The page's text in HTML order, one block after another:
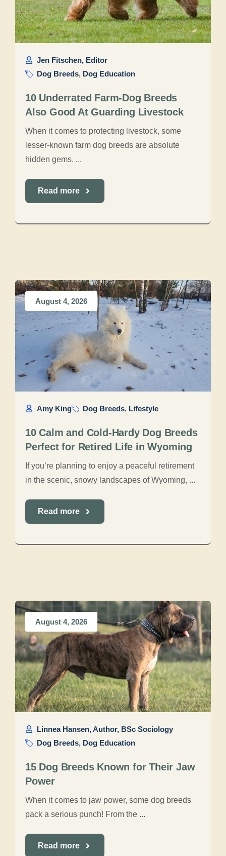
Jen Fitschen, Editor
Dog Breeds, Dog Education
10 Underrated Farm-Dog Breeds
Also Good At Guarding Livestock
When it comes to protecting livestock, some
lesser-known farm dog breeds are absolute
hidden gems. ...
Read more
August 4, 2026
Amy King Dog Breeds, Lifestyle
10 Calm and Cold-Hardy Dog Breeds
Perfect for Retired Life in Wyoming
If you’re planning to enjoy a peaceful retirement
in the scenic, snowy landscapes of Wyoming, ...
Read more
August 4, 2026
Linnea Hansen, Author, BSc Sociology
Dog Breeds, Dog Education
15 Dog Breeds Known for Their Jaw
Power
When it comes to jaw power, some dog breeds
pack a serious punch! From the ...
Read more